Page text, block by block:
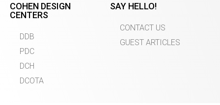
COHEN DESIGN
CENTERS
DDB
PDC
DCH
DCOTA
SAY HELLO!
CONTACT US
GUEST ARTICLES